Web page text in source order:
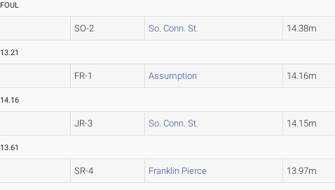
FOUL
SO-2 So. Conn. St. 14.38m
13.21
FR-1 Assumption 14.16m
14.16
JR-3 So. Conn. St. 14.15m
13.61
SR-4 Franklin Pierce 13.97m